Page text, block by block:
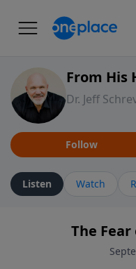
From His
Dr. Jeff
Follow
Listen Watch
The Fear